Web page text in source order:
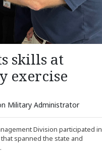
skills at
exercise
Military Administrator
Division participated in
spanned the state and